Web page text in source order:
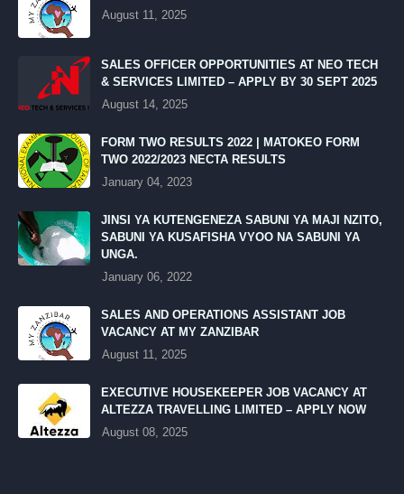
August 11, 2025
SALES OFFICER OPPORTUNITIES AT NEO TECH
& SERVICES LIMITED – APPLY BY 30 SEPT 2025
August 14, 2025
FORM TWO RESULTS 2022 | MATOKEO FORM
TWO 2022/2023 NECTA RESULTS
January 04, 2023
JINSI YA KUTENGENEZA SABUNI YA MAJI NZITO,
SABUNI YA KUSAFISHA VYOO NA SABUNI YA
UNGA.
January 06, 2022
SALES AND OPERATIONS ASSISTANT JOB
VACANCY AT MY ZANZIBAR
August 11, 2025
EXECUTIVE HOUSEKEEPER JOB VACANCY AT
ALTEZZA TRAVELLING LIMITED – APPLY NOW
August 08, 2025